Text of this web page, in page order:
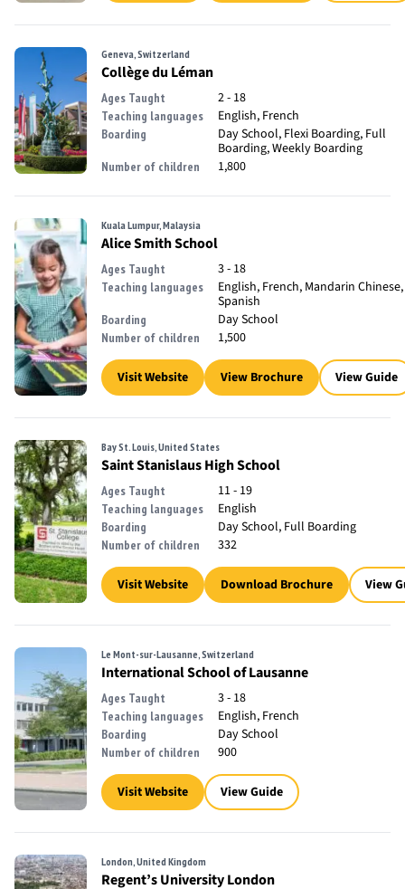
Geneva, Switzerland
Collège du Léman
Ages Taught 2 - 18
Teaching languages English, French
Boarding
Day School, Flexi Boarding, Full
Boarding, Weekly Boarding
Number of children 1,800
Kuala Lumpur, Malaysia
Alice Smith School
Ages Taught 3 - 18
Teaching languages
English, French, Mandarin Chinese,
Spanish
Boarding Day School
Number of children 1,500
Visit Website View Brochure View Guide
Bay St. Louis, United States
Saint Stanislaus High School
Ages Taught 11 - 19
Teaching languages English
Boarding Day School, Full Boarding
Number of children 332
Visit Website Download Brochure View
Le Mont-sur-Lausanne, Switzerland
International School of Lausanne
Ages Taught 3 - 18
Teaching languages English, French
Boarding Day School
Number of children 900
Visit Website View Guide
London, United Kingdom
Regent’s University London